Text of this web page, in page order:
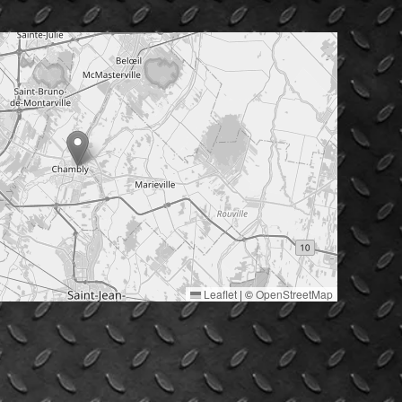
Leaflet | ©OpenStreetMap